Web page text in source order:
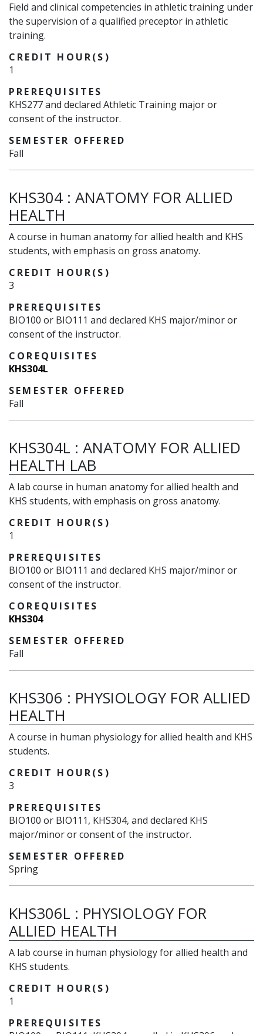
Field and clinical competencies in athletic training under
the supervision of a qualified preceptor in athletic
training.
CREDIT HOUR(S)
1
PREREQUISITES
KHS277 and declared Athletic Training major or
consent of the instructor.
SEMESTER OFFERED
Fall
KHS304 : ANATOMY FOR ALLIED
HEALTH
A course in human anatomy for allied health and KHS
students, with emphasis on gross anatomy.
CREDIT HOUR(S)
3
PREREQUISITES
BIO100 or BIO111 and declared KHS major/minor or
consent of the instructor.
COREQUISITES
KHS304L
SEMESTER OFFERED
Fall
KHS304L : ANATOMY FOR ALLIED
HEALTH LAB
A lab course in human anatomy for allied health and
KHS students, with emphasis on gross anatomy.
CREDIT HOUR(S)
1
PREREQUISITES
BIO100 or BIO111 and declared KHS major/minor or
consent of the instructor.
COREQUISITES
KHS304
SEMESTER OFFERED
Fall
KHS306 : PHYSIOLOGY FOR ALLIED
HEALTH
A course in human physiology for allied health and KHS
students.
CREDIT HOUR(S)
3
PREREQUISITES
BIO100 or BIO111, KHS304, and declared KHS
major/minor or consent of the instructor.
SEMESTER OFFERED
Spring
KHS306L : PHYSIOLOGY FOR
ALLIED HEALTH
A lab course in human physiology for allied health and
KHS students.
CREDIT HOUR(S)
1
PREREQUISITES